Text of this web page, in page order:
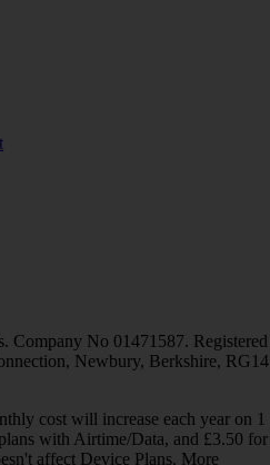
Company No 01471587. Registered
Newbury, Berkshire, RG14
cost will increase each year on 1
with Airtime/Data, and £3.50 for
affect Device Plans. More